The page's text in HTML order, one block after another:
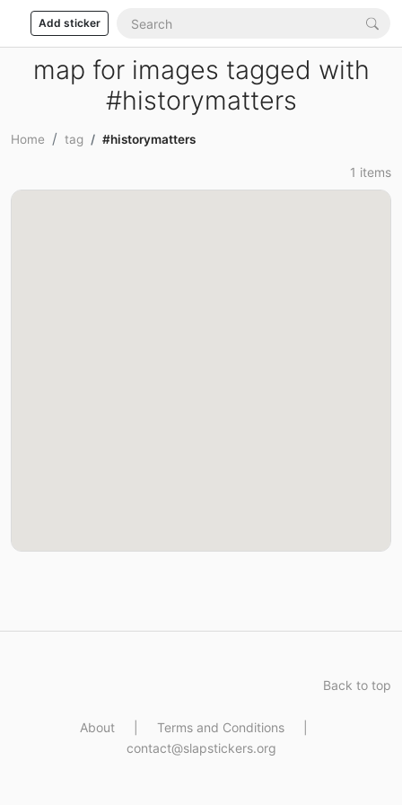
Add sticker
map for images tagged with
#historymatters
Home tag #historymatters
1 items
Back to top
About Terms and Conditions
contact@slapstickers.org